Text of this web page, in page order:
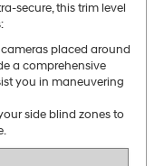
secure, this trim level
cameras placed around
a comprehensive
you in maneuvering
side blind zones to